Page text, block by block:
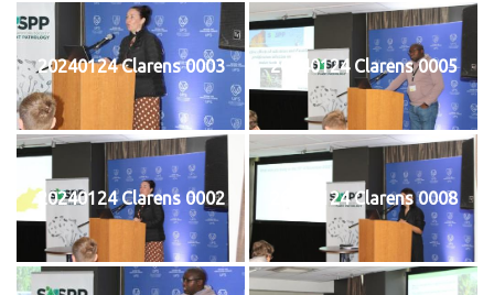
20240124 Clarens 0003 20240124 Clarens 0005
20240124 Clarens 0002 20240124 Clarens 0008